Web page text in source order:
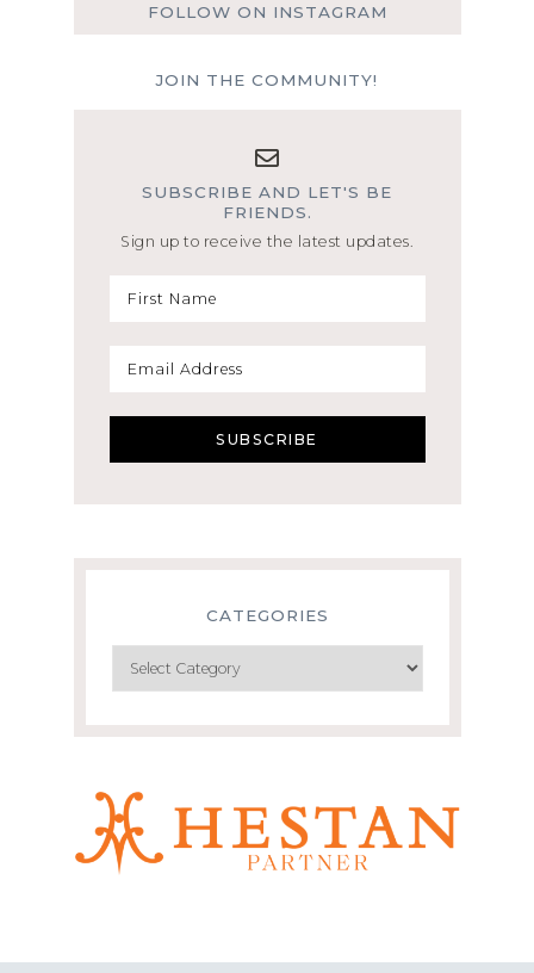
FOLLOW ON INSTAGRAM
JOIN THE COMMUNITY!
SUBSCRIBE AND LET'S BE
FRIENDS.
Sign up to receive the latest updates.
CATEGORIES
Categories